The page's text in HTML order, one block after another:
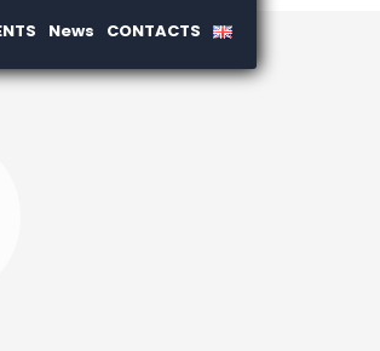
News CONTACTS